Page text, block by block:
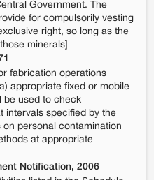
Government. The
for compulsorily vesting
right, so long as the
minerals]
fabrication operations
appropriate fixed or mobile
be used to check
intervals specified by the
personal contamination
at appropriate
Notification, 2006